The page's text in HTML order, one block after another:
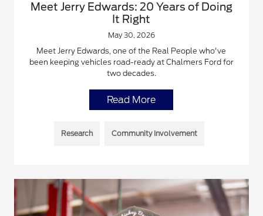
Meet Jerry Edwards: 20 Years of Doing
It Right
May 30, 2026
Meet Jerry Edwards, one of the Real People who've
been keeping vehicles road-ready at Chalmers Ford for
two decades.
Read More
Research Community Involvement